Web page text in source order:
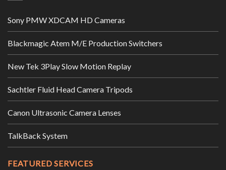
Sony PMW XDCAM HD Cameras
Blackmagic Atem M/E Production Switchers
New Tek 3Play Slow Motion Replay
Sachtler Fluid Head Camera Tripods
Canon Ultrasonic Camera Lenses
TalkBack System
FEATURED SERVICES